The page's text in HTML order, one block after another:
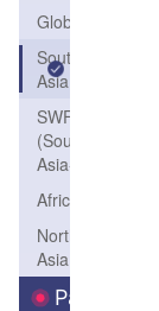
Global
South
Asia
SWFP-SAO
(Southeastern
Asia-Oceania)
Africa
Northeast
Asia
Parameters